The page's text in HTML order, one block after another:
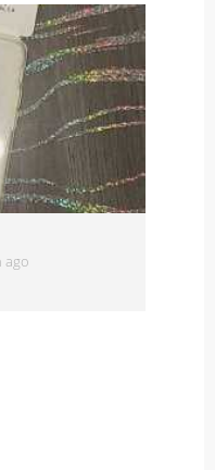
ago